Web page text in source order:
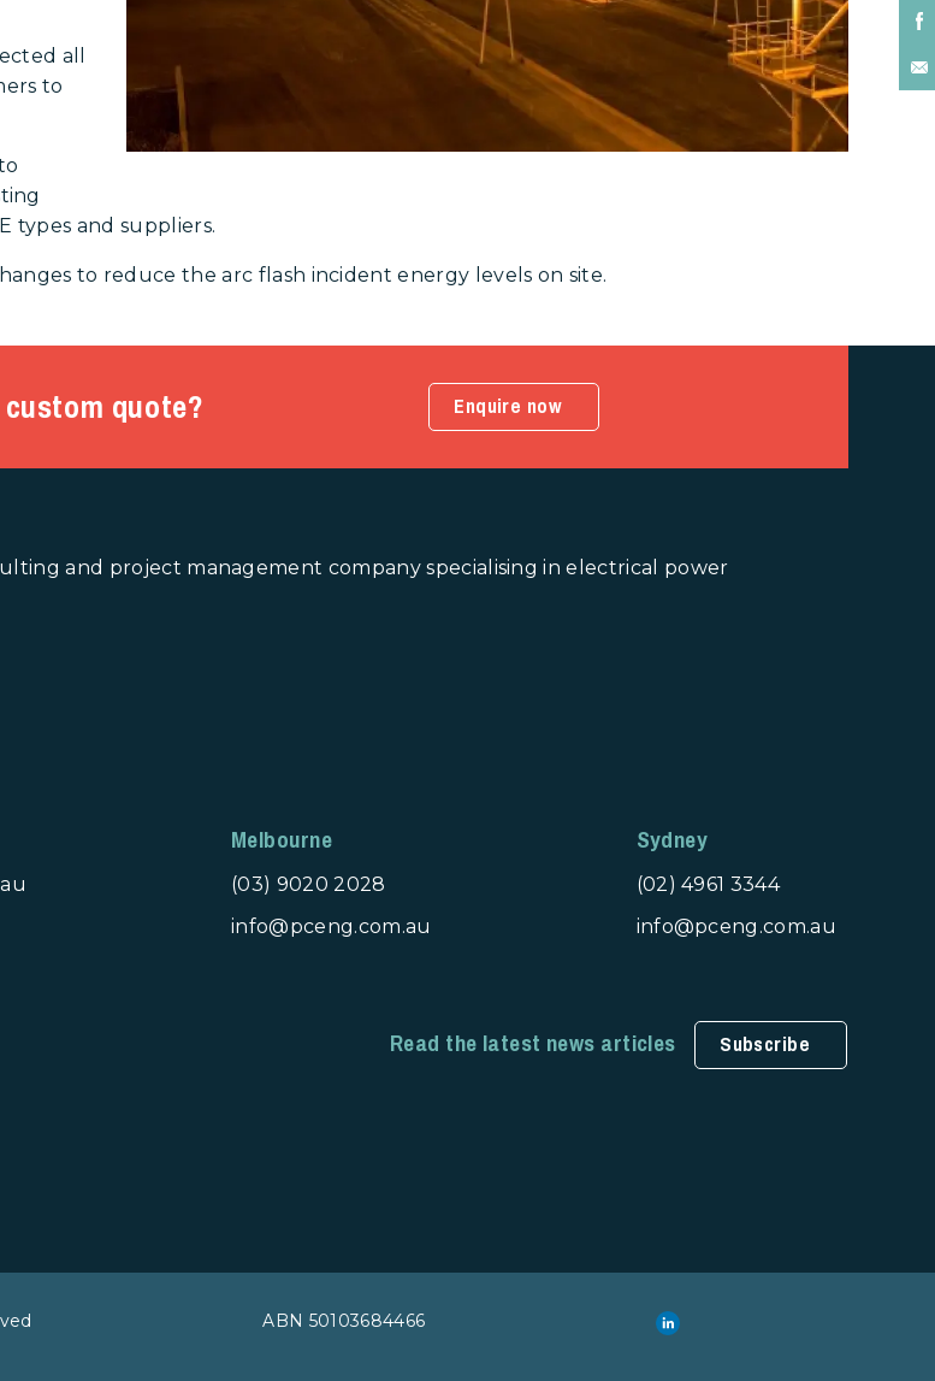
all
to
types and suppliers.
to reduce the arc flash incident energy levels on site.
quote? Enquire now
and project management company specialising in electrical power
Melbourne
(03) 9020 2028
info@pceng.com.au
Sydney
(02) 4961 3344
info@pceng.com.au
Read the latest news articles Subscribe
ABN 50103684466